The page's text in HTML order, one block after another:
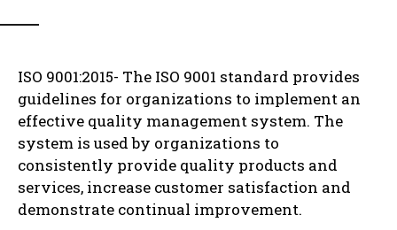
ISO 9001:2015- The ISO 9001 standard provides
guidelines for organizations to implement an
effective quality management system. The
system is used by organizations to
consistently provide quality products and
services, increase customer satisfaction and
demonstrate continual improvement.